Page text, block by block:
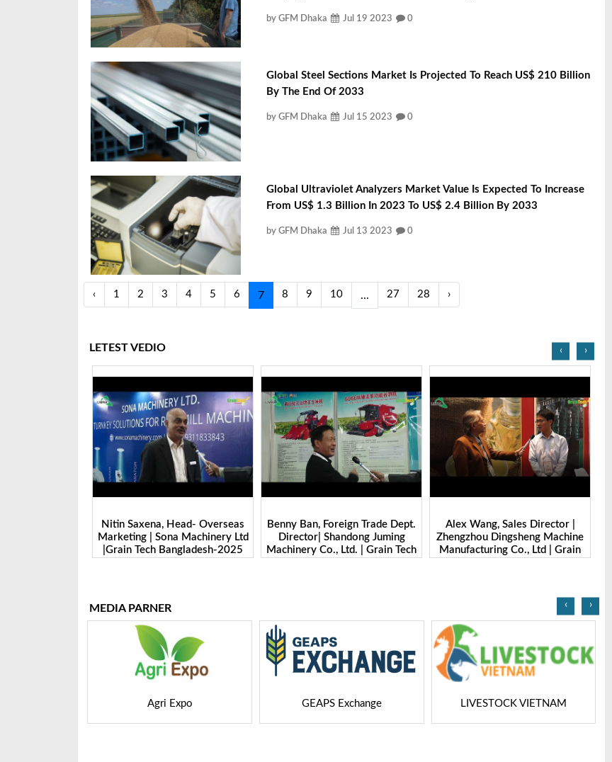
by GFM Dhaka Jul 19 2023 0
Global Steel Sections Market Is Projected To Reach US$ 210 Billion
By The End Of 2033
by GFM Dhaka Jul 15 2023 0
Global Ultraviolet Analyzers Market Value Is Expected To Increase
From US$ 1.3 Billion In 2023 To US$ 2.4 Billion By 2033
by GFM Dhaka Jul 13 2023 0
‹ 1 2 3 4 5 6 7 8 9 10 ... 27 28 ›
LETEST VEDIO
Benny Ban, Foreign Trade Dept.
Director| Shandong Juming
Machinery Co., Ltd. | Grain Tech
Alex Wang, Sales Director |
Zhengzhou Dingsheng Machine
Manufacturing Co., Ltd | Grain
Ibrahim Furkan Inal, Area Sales
Manager | Imas | Grain Tech
Bangladesh-2025
‹ ›
MEDIA PARNER
GEAPS Exchange LIVESTOCK VIETNAM Dairy Tech
‹ ›